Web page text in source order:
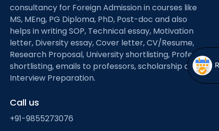
menu
Open
menu
consultancy for Foreign Admission in courses like
MS, MEng, PG Diploma, PhD, Post-doc and also
helps in writing SOP, Technical essay, Motivation
letter, Diversity essay, Cover letter, CV/Resume,
Research Proposal, University shortlisting, Professor
shortlisting, emails to professors, scholarship and
Interview Preparation.
Call us
+91-9855273076